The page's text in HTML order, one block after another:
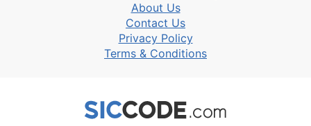
About Us
Contact Us
Privacy Policy
Terms & Conditions